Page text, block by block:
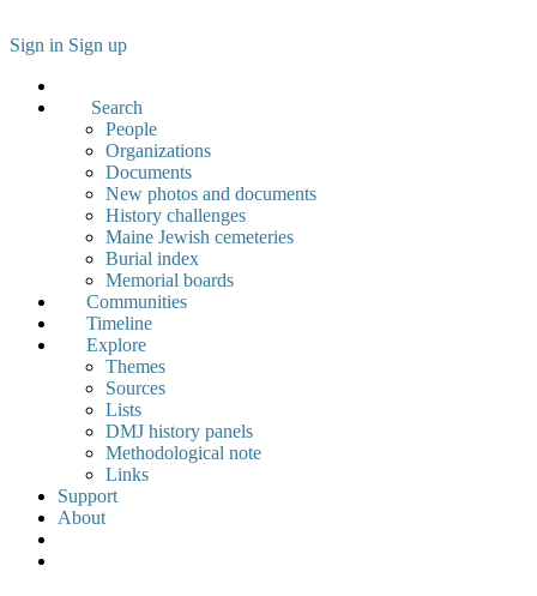
Sign in Sign up
Search
People
Organizations
Documents
New photos and documents
History challenges
Maine Jewish cemeteries
Burial index
Memorial boards
Communities
Timeline
Explore
Themes
Sources
Lists
DMJ history panels
Methodological note
Links
Support
About